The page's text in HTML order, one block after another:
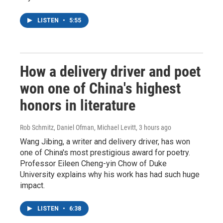
LISTEN • 5:55
How a delivery driver and poet
won one of China's highest
honors in literature
Rob Schmitz, Daniel Ofman, Michael Levitt, 3 hours ago
Wang Jibing, a writer and delivery driver, has won
one of China's most prestigious award for poetry.
Professor Eileen Cheng-yin Chow of Duke
University explains why his work has had such huge
impact.
LISTEN • 6:38